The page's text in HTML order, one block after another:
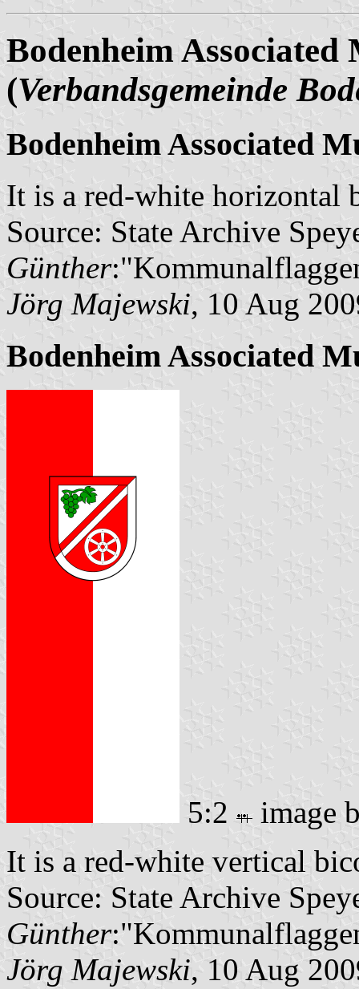
Bodenheim
(Verbandsgemeinde
Bodenheim Associated
It is a red-white horizontal
Source: State Archive
Günther
Jörg Majewski, 10 Aug
Bodenheim Associated
5:2
image
It is a red-white vertical
Source: State Archive
Günther
Jörg Majewski, 10 Aug